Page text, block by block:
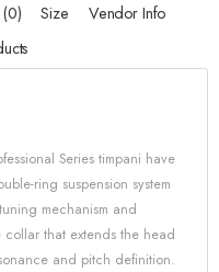
Size
Vendor Info
Series timpani have
ring suspension system
mechanism and
that extends the head
and pitch definition.